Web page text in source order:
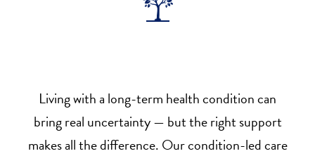
Living with a long-term health condition can
bring real uncertainty — but the right support
makes all the difference. Our condition-led care